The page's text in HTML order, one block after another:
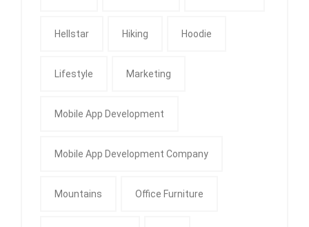
Hellstar Hiking Hoodie
Lifestyle Marketing
Mobile App Development
Mobile App Development Company
Mountains Office Furniture